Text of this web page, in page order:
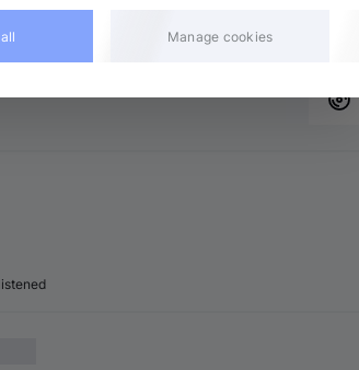
Manage cookies